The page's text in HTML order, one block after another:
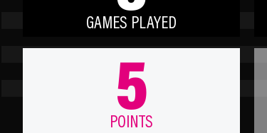
GAMES PLAYED
5
POINTS